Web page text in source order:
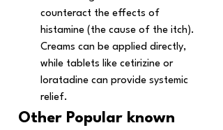
counteract the effects of
histamine (the cause of the itch).
Creams can be applied directly,
while tablets like cetirizine or
loratadine can provide systemic
relief.
Other Popular known